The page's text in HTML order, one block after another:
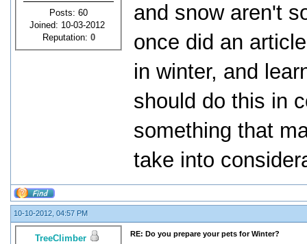
Posts: 60
Joined: 10-03-2012
Reputation: 0
and snow aren't
once did an
in winter, and
should do this in
something that
take into
10-10-2012, 04:57 PM
TreeClimber
RE: Do you prepare your pets for Winter?